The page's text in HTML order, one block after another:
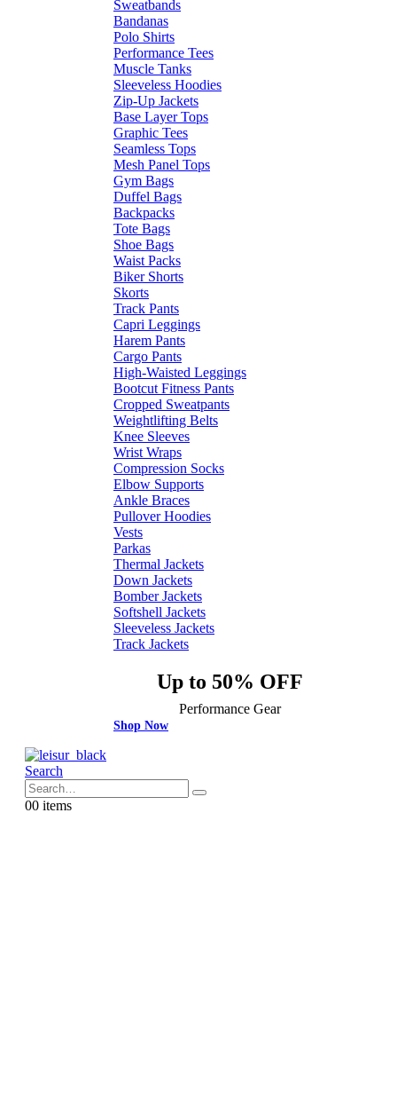
Sweatbands
Bandanas
Polo Shirts
Performance Tees
Muscle Tanks
Sleeveless Hoodies
Zip-Up Jackets
Base Layer Tops
Graphic Tees
Seamless Tops
Mesh Panel Tops
Gym Bags
Duffel Bags
Backpacks
Tote Bags
Shoe Bags
Waist Packs
Biker Shorts
Skorts
Track Pants
Capri Leggings
Harem Pants
Cargo Pants
High-Waisted Leggings
Bootcut Fitness Pants
Cropped Sweatpants
Weightlifting Belts
Knee Sleeves
Wrist Wraps
Compression Socks
Elbow Supports
Ankle Braces
Pullover Hoodies
Vests
Parkas
Thermal Jackets
Down Jackets
Bomber Jackets
Softshell Jackets
Sleeveless Jackets
Track Jackets
Up to 50% OFF
Performance Gear
Shop Now
Search
00 items